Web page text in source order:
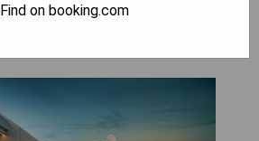
Find on booking.com